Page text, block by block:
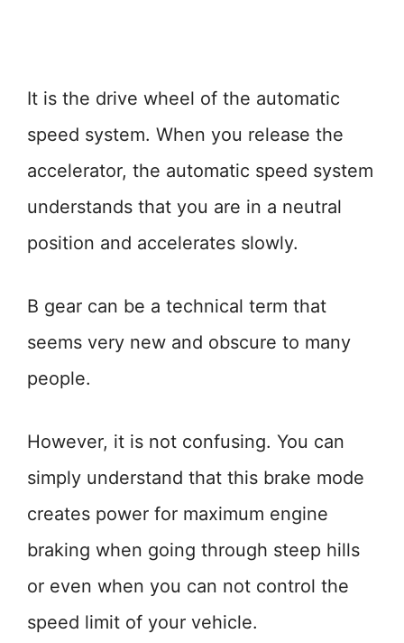
It is the drive wheel of the automatic
speed system. When you release the
accelerator, the automatic speed system
understands that you are in a neutral
position and accelerates slowly.
B gear can be a technical term that
seems very new and obscure to many
people.
However, it is not confusing. You can
simply understand that this brake mode
creates power for maximum engine
braking when going through steep hills
or even when you can not control the
speed limit of your vehicle.